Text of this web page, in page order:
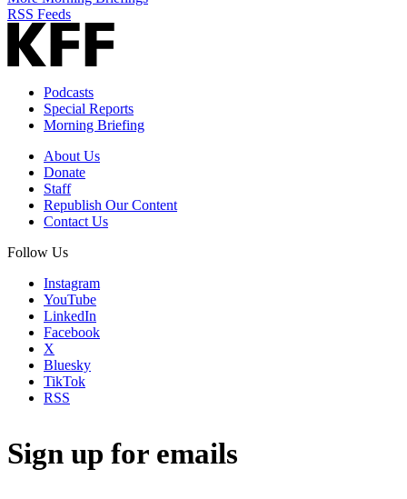
RSS Feeds
Podcasts
Special Reports
Morning Briefing
About Us
Donate
Staff
Republish Our Content
Contact Us
Follow Us
Instagram
YouTube
LinkedIn
Facebook
X
Bluesky
TikTok
RSS
Sign up for emails